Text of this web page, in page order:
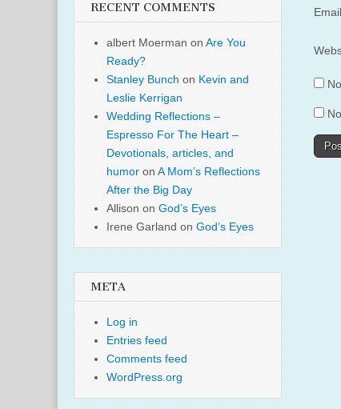
Email
RECENT COMMENTS
albert Moerman on Are You
Ready?
Stanley Bunch on Kevin and
Leslie Kerrigan
Wedding Reflections –
Espresso For The Heart –
Devotionals, articles, and
humor on A Mom’s Reflections
After the Big Day
Allison on God’s Eyes
Irene Garland on God’s Eyes
META
Log in
Entries feed
Comments feed
WordPress.org